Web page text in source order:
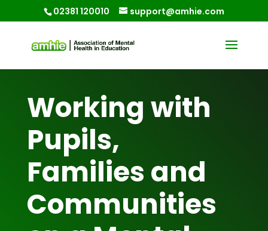
02381 120010 support@amhie.com
Working with
Pupils,
Families and
Communities